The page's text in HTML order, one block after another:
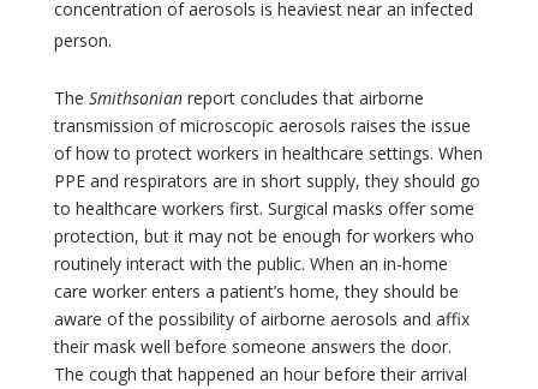
concentration of aerosols is heaviest near an infected
person.
The Smithsonian report concludes that airborne
transmission of microscopic aerosols raises the issue
of how to protect workers in healthcare settings. When
PPE and respirators are in short supply, they should go
to healthcare workers first. Surgical masks offer some
protection, but it may not be enough for workers who
routinely interact with the public. When an in-home
care worker enters a patient’s home, they should be
aware of the possibility of airborne aerosols and affix
their mask well before someone answers the door.
The cough that happened an hour before their arrival